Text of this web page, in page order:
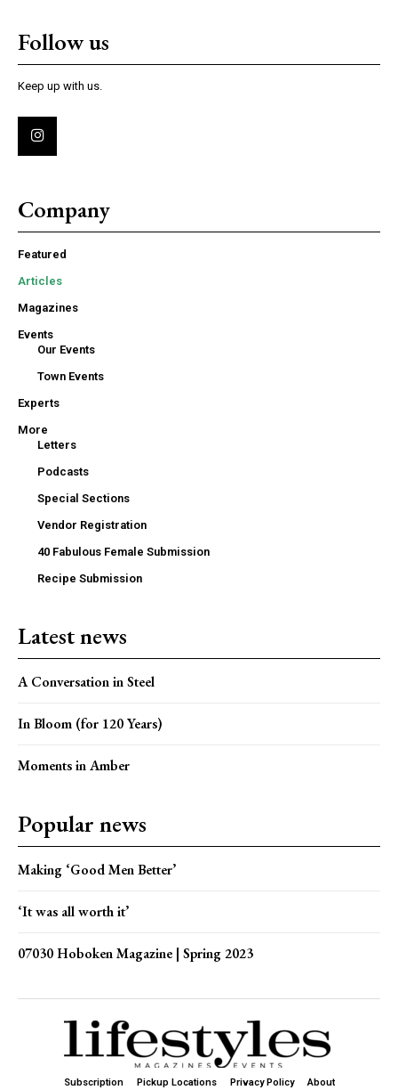
Follow us
Keep up with us.
Company
Featured
Articles
Magazines
Events
Our Events
Town Events
Experts
More
Letters
Podcasts
Special Sections
Vendor Registration
40 Fabulous Female Submission
Recipe Submission
Latest news
A Conversation in Steel
In Bloom (for 120 Years)
Moments in Amber
Popular news
Making ‘Good Men Better’
‘It was all worth it’
07030 Hoboken Magazine | Spring 2023
Subscription Pickup Locations Privacy Policy About